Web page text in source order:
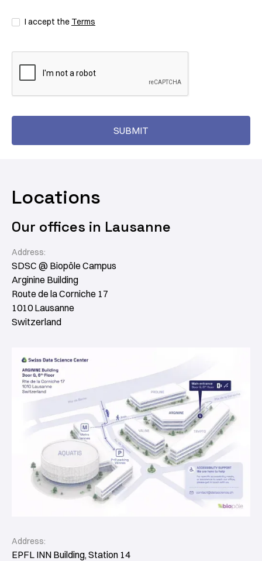
I accept the Terms
Locations
Our offices in Lausanne
Address:
SDSC @ Biopôle Campus
Arginine Building
Route de la Corniche 17
1010 Lausanne
Switzerland
Address:
EPFL INN Building, Station 14